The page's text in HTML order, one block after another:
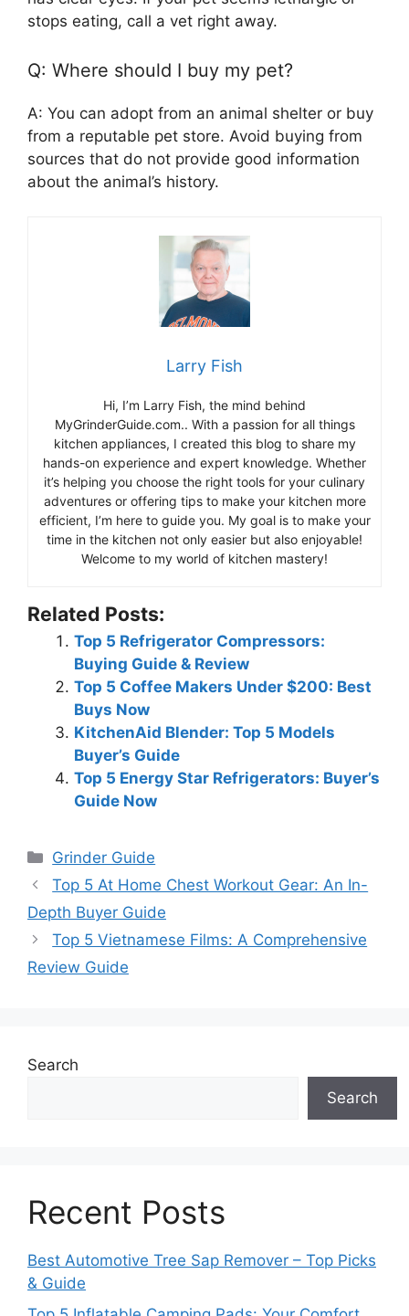
stops eating, call a vet right away.
Q: Where should I buy my pet?
A: You can adopt from an animal shelter or buy
from a reputable pet store. Avoid buying from
sources that do not provide good information
about the animal’s history.
Larry Fish
Hi, I’m Larry Fish, the mind behind
MyGrinderGuide.com.. With a passion for all things
kitchen appliances, I created this blog to share my
hands-on experience and expert knowledge. Whether
it’s helping you choose the right tools for your culinary
adventures or offering tips to make your kitchen more
efficient, I’m here to guide you. My goal is to make your
time in the kitchen not only easier but also enjoyable!
Welcome to my world of kitchen mastery!
Related Posts:
Top 5 Refrigerator Compressors:
Buying Guide & Review
Top 5 Coffee Makers Under $200: Best
Buys Now
KitchenAid Blender: Top 5 Models
Buyer’s Guide
Top 5 Energy Star Refrigerators: Buyer’s
Guide Now
Categories
Grinder Guide
Top 5 At Home Chest Workout Gear: An In-
Depth Buyer Guide
Top 5 Vietnamese Films: A Comprehensive
Review Guide
Search
Search
Recent Posts
Best Automotive Tree Sap Remover – Top Picks
& Guide